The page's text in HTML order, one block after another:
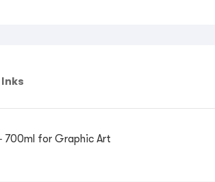
700ml for Graphic Art